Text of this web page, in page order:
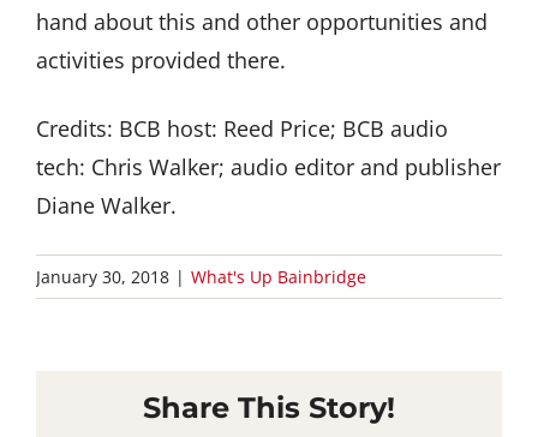
hand about this and other opportunities and
activities provided there.
Credits: BCB host: Reed Price; BCB audio
tech: Chris Walker; audio editor and publisher
Diane Walker.
January 30, 2018 | What's Up Bainbridge
Share This Story!